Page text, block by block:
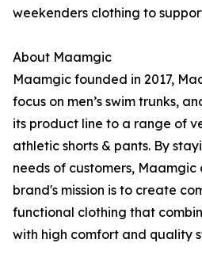
weekenders clothing to
About Maamgic
Maamgic founded in 2017,
focus on men’s swim trunks,
its product line to a range of
athletic shorts & pants. By
needs of customers, Maamgic
brand's mission is to create
functional clothing that
with high comfort and quality